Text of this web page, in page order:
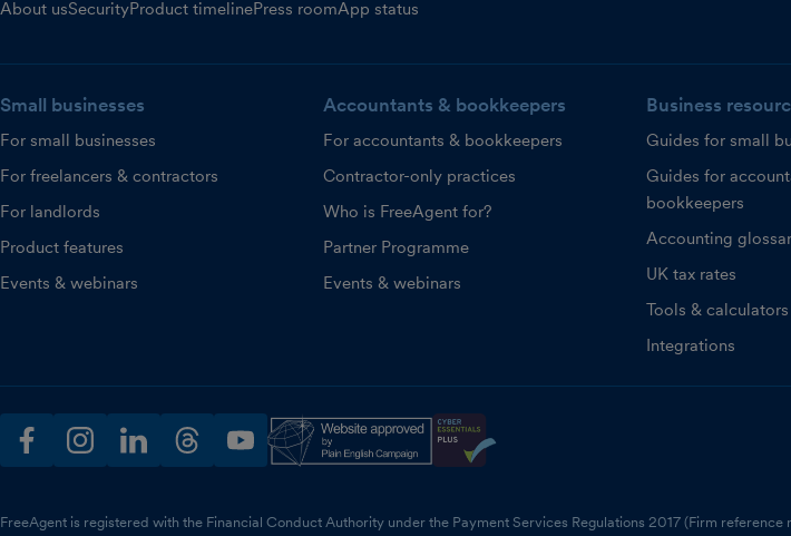
About usSecurityProduct timelinePress roomApp status
Small businesses
For small businesses
For freelancers & contractors
For landlords
Product features
Events & webinars
Accountants & bookkeepers
For accountants & bookkeepers
Contractor-only practices
Who is FreeAgent for?
Partner Programme
Events & webinars
Business
Guides for small
Guides for
bookkeepers
Accounting
UK tax rates
Tools & calculators
Integrations
facebookinstagramlinkedinthreadsyoutube
FreeAgent is registered with the Financial Conduct Authority under the Payment Services Regulations 2017 (Firm